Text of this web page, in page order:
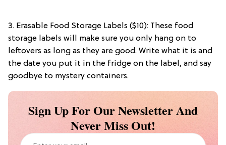
3. Erasable Food Storage Labels ($10): These food
storage labels will make sure you only hang on to
leftovers as long as they are good. Write what it is and
the date you put it in the fridge on the label, and say
goodbye to mystery containers.
Sign Up For Our Newsletter And
Never Miss Out!